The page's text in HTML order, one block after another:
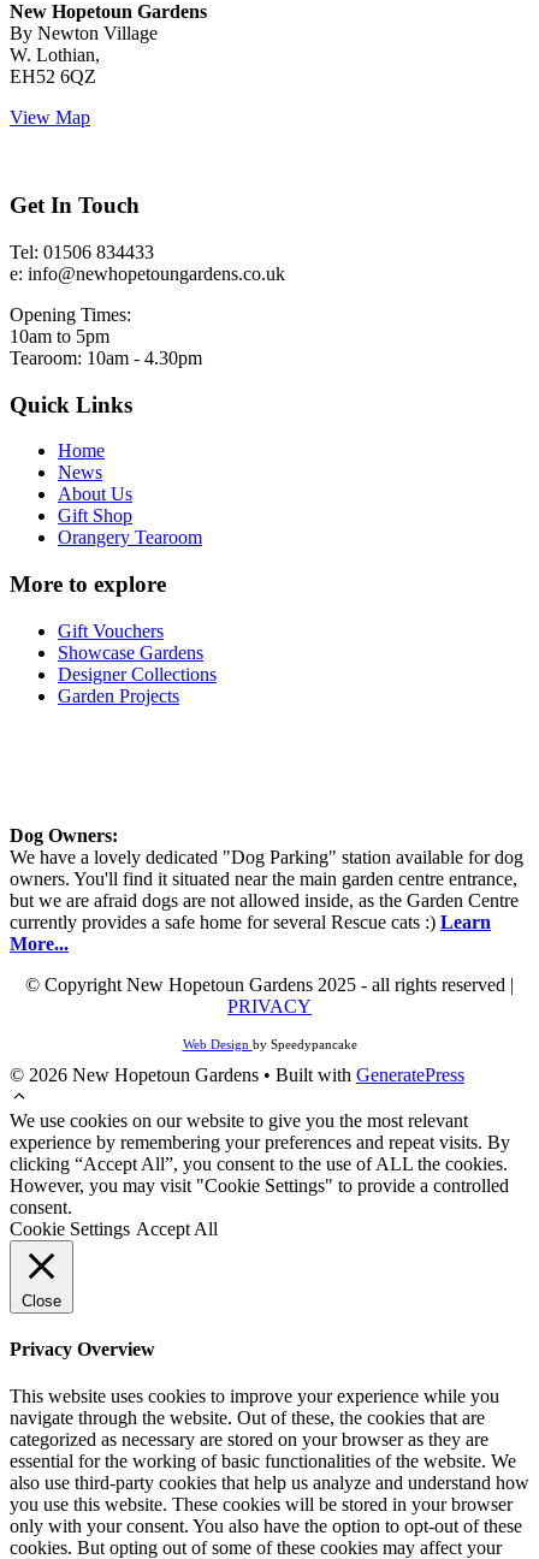
New Hopetoun Gardens
By Newton Village
W. Lothian,
EH52 6QZ
View Map
Get In Touch
Tel: 01506 834433
e: info@newhopetoungardens.co.uk
Opening Times:
10am to 5pm
Tearoom: 10am - 4.30pm
Quick Links
Home
News
About Us
Gift Shop
Orangery Tearoom
More to explore
Gift Vouchers
Showcase Gardens
Designer Collections
Garden Projects
Dog Owners:
We have a lovely dedicated "Dog Parking" station available for dog
owners. You'll find it situated near the main garden centre entrance,
but we are afraid dogs are not allowed inside, as the Garden Centre
currently provides a safe home for several Rescue cats :) Learn
More...
© Copyright New Hopetoun Gardens 2025 - all rights reserved |
PRIVACY
Web Design by Speedypancake
© 2026 New Hopetoun Gardens • Built with GeneratePress
We use cookies on our website to give you the most relevant
experience by remembering your preferences and repeat visits. By
clicking “Accept All”, you consent to the use of ALL the cookies.
However, you may visit "Cookie Settings" to provide a controlled
consent.
Cookie Settings Accept All
Close
Privacy Overview
This website uses cookies to improve your experience while you
navigate through the website. Out of these, the cookies that are
categorized as necessary are stored on your browser as they are
essential for the working of basic functionalities of the website. We
also use third-party cookies that help us analyze and understand how
you use this website. These cookies will be stored in your browser
only with your consent. You also have the option to opt-out of these
cookies. But opting out of some of these cookies may affect your